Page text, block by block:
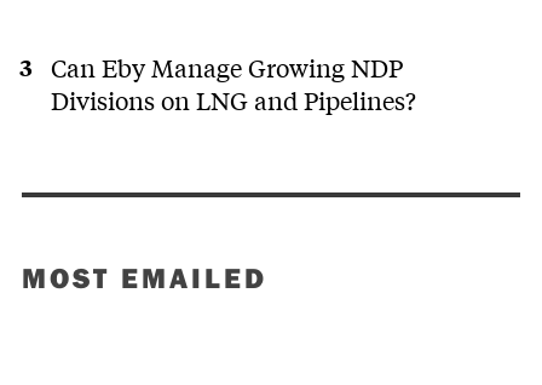
Can Eby Manage Growing NDP
Divisions on LNG and Pipelines?
MOST EMAILED